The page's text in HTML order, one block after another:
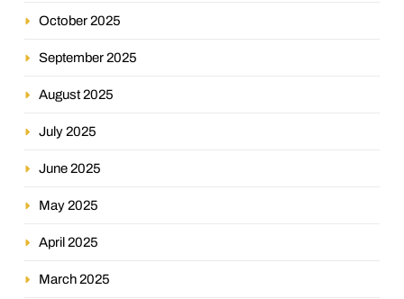
October 2025
September 2025
August 2025
July 2025
June 2025
May 2025
April 2025
March 2025